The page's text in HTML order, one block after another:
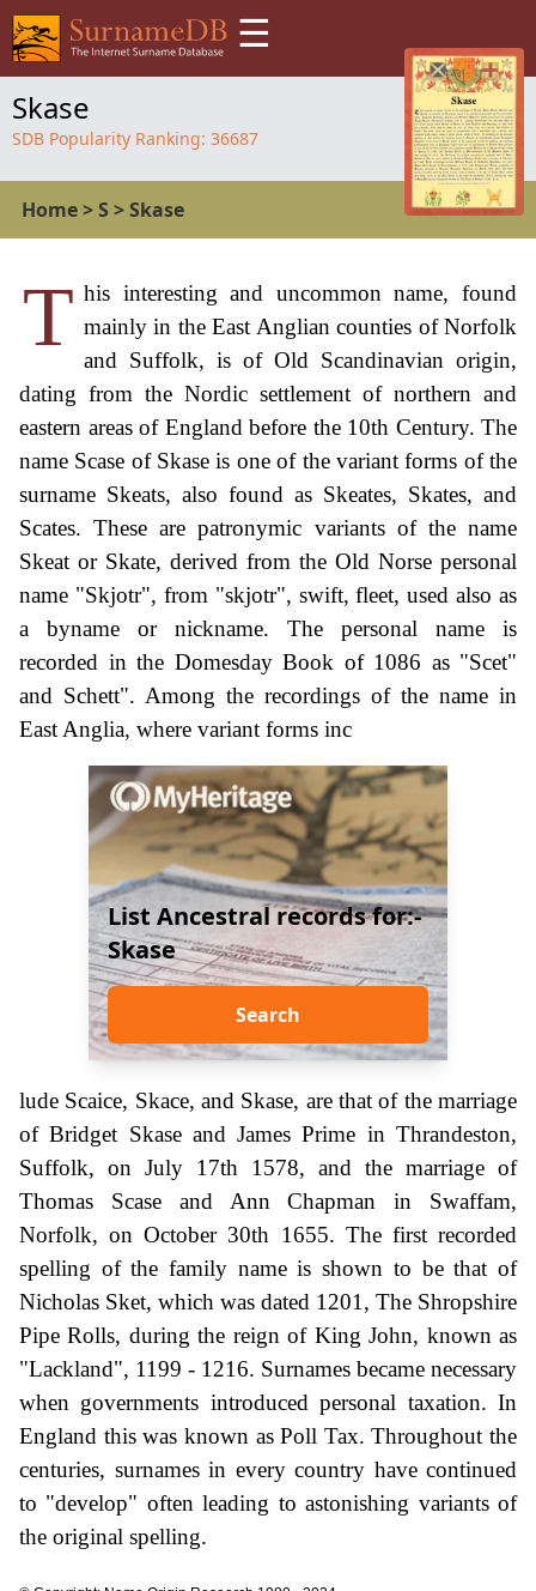
☰
Skase
SDB Popularity Ranking: 36687
Home>S >Skase
T his interesting and uncommon name, found
mainly in the East Anglian counties of Norfolk
and Suffolk, is of Old Scandinavian origin,
dating from the Nordic settlement of northern and
eastern areas of England before the 10th Century. The
name Scase of Skase is one of the variant forms of the
surname Skeats, also found as Skeates, Skates, and
Scates. These are patronymic variants of the name
Skeat or Skate, derived from the Old Norse personal
name "Skjotr", from "skjotr", swift, fleet, used also as
a byname or nickname. The personal name is
recorded in the Domesday Book of 1086 as "Scet"
and Schett". Among the recordings of the name in
East Anglia, where variant forms inc
List Ancestral records for:-
Skase
Search
lude Scaice, Skace, and Skase, are that of the marriage
of Bridget Skase and James Prime in Thrandeston,
Suffolk, on July 17th 1578, and the marriage of
Thomas Scase and Ann Chapman in Swaffam,
Norfolk, on October 30th 1655. The first recorded
spelling of the family name is shown to be that of
Nicholas Sket, which was dated 1201, The Shropshire
Pipe Rolls, during the reign of King John, known as
"Lackland", 1199 - 1216. Surnames became necessary
when governments introduced personal taxation. In
England this was known as Poll Tax. Throughout the
centuries, surnames in every country have continued
to "develop" often leading to astonishing variants of
the original spelling.